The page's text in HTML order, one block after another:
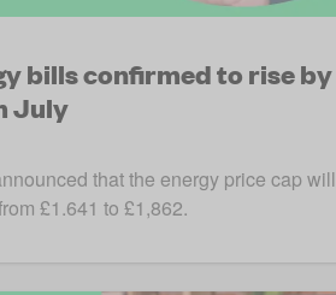
bills confirmed to rise by
July
that the energy price cap will
£1.641 to £1,862.